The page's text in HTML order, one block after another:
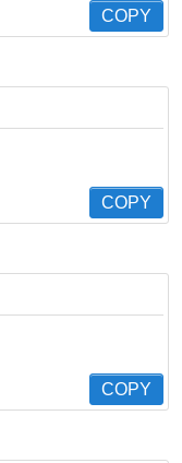
COPY
COPY
COPY